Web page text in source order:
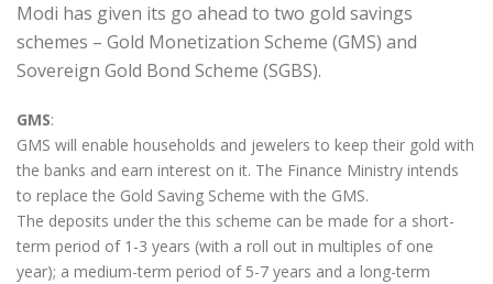
Modi has given its go ahead to two gold savings
schemes – Gold Monetization Scheme (GMS) and
Sovereign Gold Bond Scheme (SGBS).
GMS:
GMS will enable households and jewelers to keep their gold with
the banks and earn interest on it. The Finance Ministry intends
to replace the Gold Saving Scheme with the GMS.
The deposits under the this scheme can be made for a short-
term period of 1-3 years (with a roll out in multiples of one
year); a medium-term period of 5-7 years and a long-term